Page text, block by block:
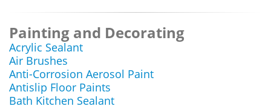
Painting and Decorating
Acrylic Sealant
Air Brushes
Anti-Corrosion Aerosol Paint
Antislip Floor Paints
Bath Kitchen Sealant